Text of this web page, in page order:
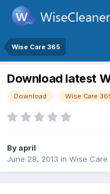
Wise Care 365
Download latest
Download Wise Care
Byapril
June 28, 2013 in Wise Care